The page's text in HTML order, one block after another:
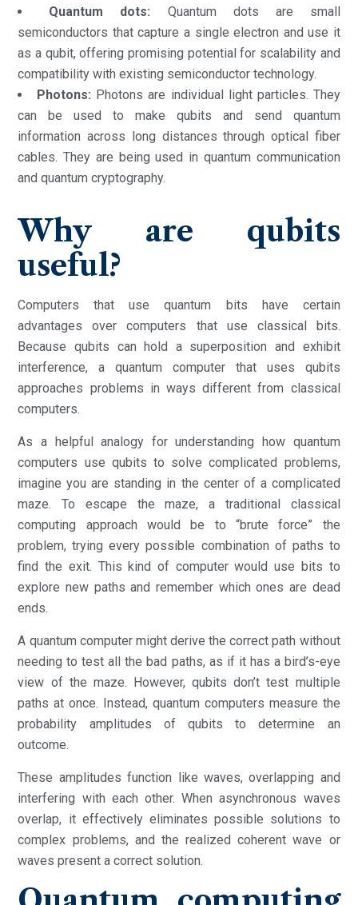
Quantum dots: Quantum dots are small
semiconductors that capture a single electron and use it
as a qubit, offering promising potential for scalability and
compatibility with existing semiconductor technology.
Photons: Photons are individual light particles. They
can be used to make qubits and send quantum
information across long distances through optical fiber
cables. They are being used in quantum communication
and quantum cryptography.
Why are qubits
useful?
Computers that use quantum bits have certain
advantages over computers that use classical bits.
Because qubits can hold a superposition and exhibit
interference, a quantum computer that uses qubits
approaches problems in ways different from classical
computers.
As a helpful analogy for understanding how quantum
computers use qubits to solve complicated problems,
imagine you are standing in the center of a complicated
maze. To escape the maze, a traditional classical
computing approach would be to “brute force” the
problem, trying every possible combination of paths to
find the exit. This kind of computer would use bits to
explore new paths and remember which ones are dead
ends.
A quantum computer might derive the correct path without
needing to test all the bad paths, as if it has a bird’s-eye
view of the maze. However, qubits don’t test multiple
paths at once. Instead, quantum computers measure the
probability amplitudes of qubits to determine an
outcome.
These amplitudes function like waves, overlapping and
interfering with each other. When asynchronous waves
overlap, it effectively eliminates possible solutions to
complex problems, and the realized coherent wave or
waves present a correct solution.